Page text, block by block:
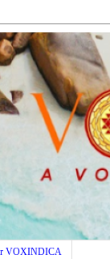
VOXINDICA